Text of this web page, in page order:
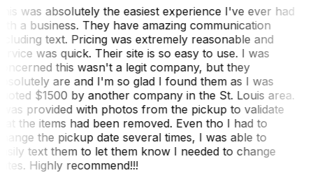
was absolutely the easiest experience I've ever had
a business. They have amazing communication
text. Pricing was extremely reasonable and
was quick. Their site is so easy to use. I was
this wasn't a legit company, but they
are and I'm so glad I found them as I was
$1500 by another company in the St. Louis area.
provided with photos from the pickup to validate
the items had been removed. Even tho I had to
the pickup date several times, I was able to
text them to let them know I needed to change
Highly recommend!!!